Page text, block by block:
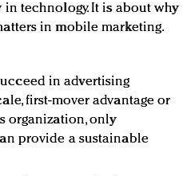
technology. It is about why
in mobile marketing.
in advertising
first-mover advantage or
organization, only
provide a sustainable